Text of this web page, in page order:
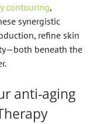
contouring,
synergistic
refine skin
beneath the
anti-aging